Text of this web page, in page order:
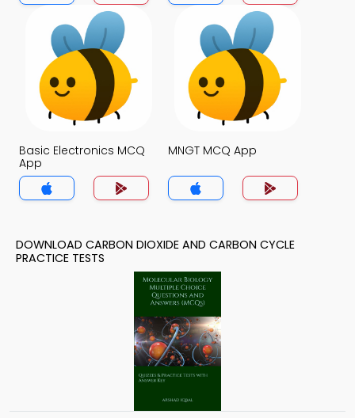
Basic Electronics MCQ
App
MNGT MCQ App
DOWNLOAD CARBON DIOXIDE AND CARBON CYCLE
PRACTICE TESTS